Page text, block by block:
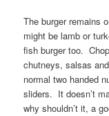
The burger remains
might be lamb or
fish burger too.
chutneys, salsas
normal two handed
sliders. It doesn’t
why shouldn’t it, a